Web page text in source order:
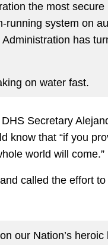
the most secure
system on
has
on water fast.
Secretary
know that “if you
world will come.”
called the effort
our Nation’s